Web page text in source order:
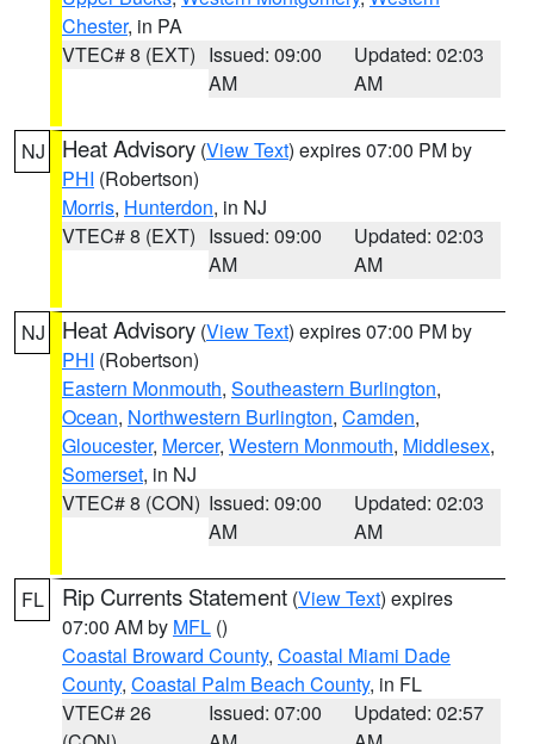
Chester, in PA
VTEC# 8 (EXT) Issued: 09:00
AM
Updated: 02:03
AM
NJ Heat Advisory (View Text) expires 07:00 PM by
PHI (Robertson)
Morris, Hunterdon, in NJ
VTEC# 8 (EXT) Issued: 09:00
AM
Updated: 02:03
AM
NJ Heat Advisory (View Text) expires 07:00 PM by
PHI (Robertson)
Eastern Monmouth, Southeastern Burlington,
Ocean, Northwestern Burlington, Camden,
Gloucester, Mercer, Western Monmouth, Middlesex,
Somerset, in NJ
VTEC# 8 (CON) Issued: 09:00
AM
Updated: 02:03
AM
FL Rip Currents Statement (View Text) expires
07:00 AM by MFL ()
Coastal Broward County, Coastal Miami Dade
County, Coastal Palm Beach County, in FL
VTEC# 26
Issued: 07:00
Updated: 02:57